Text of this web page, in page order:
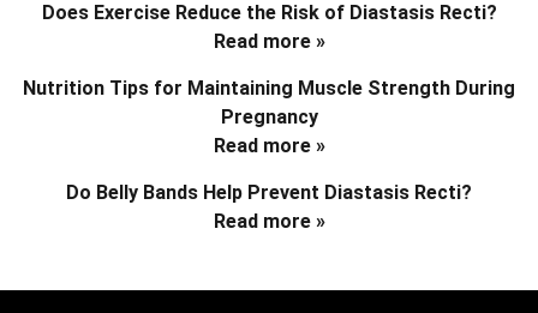
Does Exercise Reduce the Risk of Diastasis Recti?
Read more »
Nutrition Tips for Maintaining Muscle Strength During
Pregnancy
Read more »
Do Belly Bands Help Prevent Diastasis Recti?
Read more »